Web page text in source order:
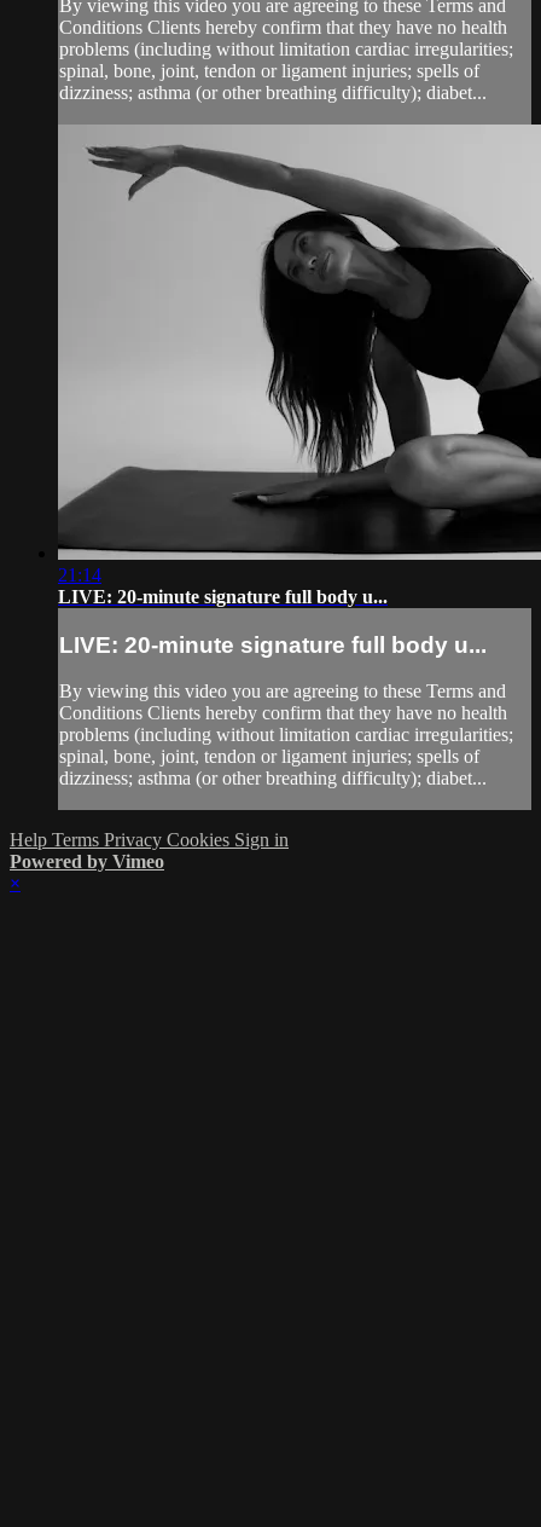
By viewing this video you are agreeing to these Terms and
Conditions Clients hereby confirm that they have no health
problems (including without limitation cardiac irregularities;
spinal, bone, joint, tendon or ligament injuries; spells of
dizziness; asthma (or other breathing difficulty); diabet...
21:14
LIVE: 20-minute signature full body u...
LIVE: 20-minute signature full body u...
By viewing this video you are agreeing to these Terms and
Conditions Clients hereby confirm that they have no health
problems (including without limitation cardiac irregularities;
spinal, bone, joint, tendon or ligament injuries; spells of
dizziness; asthma (or other breathing difficulty); diabet...
Help Terms Privacy Cookies Sign in
Powered by Vimeo
×